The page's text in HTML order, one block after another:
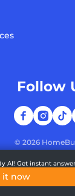
© 2026
Follow
AI! Get instant
it now